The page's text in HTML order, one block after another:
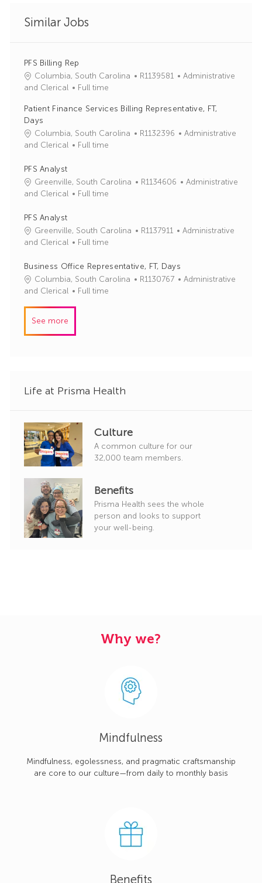
Similar Jobs
PFS Billing Rep
Columbia, South Carolina
J
I
R1139581
C
e
o
Administrative
and Clerical
Full time
Patient Finance Services Billing Representative, FT,
Days
Columbia, South Carolina
J
d
R1132396
C
g
Administrative
and Clerical
Full time
PFS Analyst
Greenville, South Carolina
J
d
R1134606
C
g
Administrative
and Clerical
Full time
PFS Analyst
Greenville, South Carolina
J
I
d
R1137911
C
g
Administrative
and Clerical
Full time
Business Office Representative, FT, Days
Columbia, South Carolina
JR1130767
C
Administrative
and Clerical
Full time
See more
Life at Prisma Health
Culture
A common culture for our
32,000 team members.
Benefits
Prisma Health sees the whole
person and looks to support
your well-being.
Why we?
Mindfulness
Mindfulness, egolessness, and pragmatic craftsmanship
are core to our culture—from daily to monthly basis
Benefits